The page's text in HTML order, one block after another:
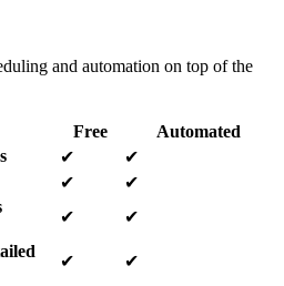
and automation on top of the
Free
Automated
✔
✔
✔
✔
✔
✔
✔
✔